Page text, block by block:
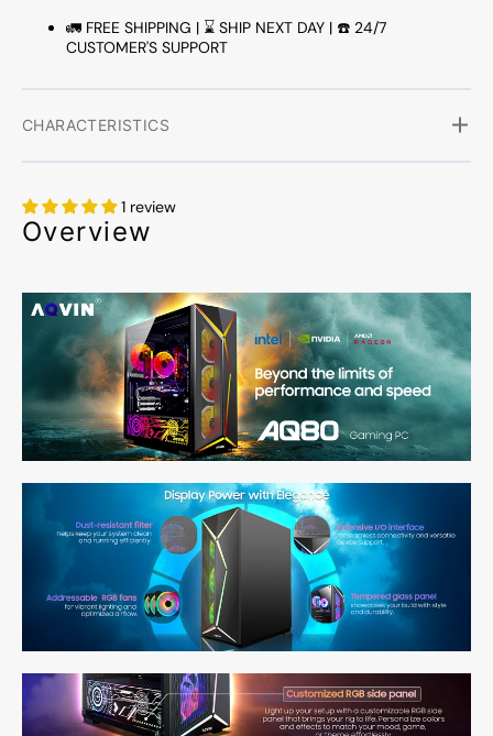
🚛 FREE SHIPPING | ⌛ SHIP NEXT DAY | ☎️ 24/7
CUSTOMER'S SUPPORT
CHARACTERISTICS
1 review
Overview